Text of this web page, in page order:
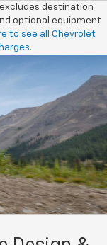
destination
optional equipment
to see all Chevrolet